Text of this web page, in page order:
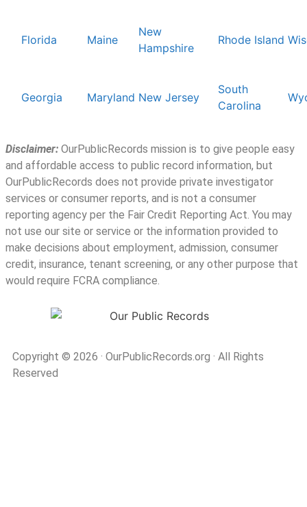
Florida Maine
New
Hampshire
Rhode Island
Georgia Maryland New Jersey
South
Carolina
Disclaimer: OurPublicRecords mission is to give people easy
and affordable access to public record information, but
OurPublicRecords does not provide private investigator
services or consumer reports, and is not a consumer
reporting agency per the Fair Credit Reporting Act. You may
not use our site or service or the information provided to
make decisions about employment, admission, consumer
credit, insurance, tenant screening, or any other purpose that
would require FCRA compliance.
Copyright © 2026 · OurPublicRecords.org · All Rights
Reserved